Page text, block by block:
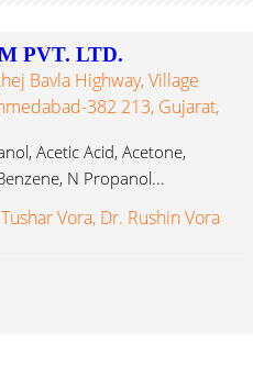
PVT. LTD.
Bavla Highway, Village
382 213, Gujarat,
Acetic Acid, Acetone,
N Propanol...
Vora, Dr. Rushin Vora